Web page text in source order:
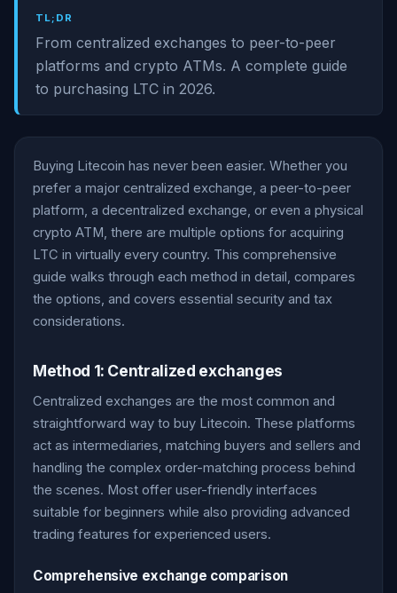
TL;DR
From centralized exchanges to peer-to-peer
platforms and crypto ATMs. A complete guide
to purchasing LTC in 2026.
Buying Litecoin has never been easier. Whether you
prefer a major centralized exchange, a peer-to-peer
platform, a decentralized exchange, or even a physical
crypto ATM, there are multiple options for acquiring
LTC in virtually every country. This comprehensive
guide walks through each method in detail, compares
the options, and covers essential security and tax
considerations.
Method 1: Centralized exchanges
Centralized exchanges are the most common and
straightforward way to buy Litecoin. These platforms
act as intermediaries, matching buyers and sellers and
handling the complex order-matching process behind
the scenes. Most offer user-friendly interfaces
suitable for beginners while also providing advanced
trading features for experienced users.
Comprehensive exchange comparison